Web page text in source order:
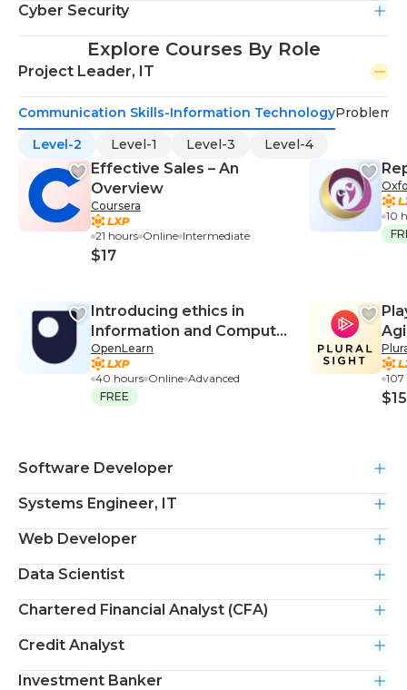
Cyber Security
Explore Courses By Role
Project Leader, IT
Communication Skills-Information TechnologyProblem-
Level-2
Level-1 Level-3 Level-4
Effective Sales – An
Overview
Coursera
21 hours Online Intermediate
$17
Introducing ethics in
Information and Computer
Sciences
OpenLearn
40 hours Online Advanced
FREE
10
$15
Software Developer
Systems Engineer, IT
Web Developer
Data Scientist
Chartered Financial Analyst (CFA)
Credit Analyst
Investment Banker